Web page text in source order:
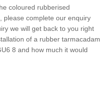
coloured rubberised
please complete our enquiry
we will get back to you right
of a rubber tarmacadam
8 and how much it would